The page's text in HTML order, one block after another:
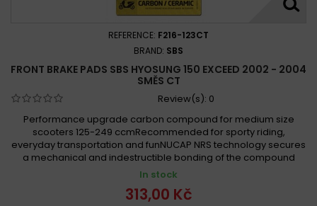
REFERENCE: F216-123CT
BRAND: SBS
FRONT BRAKE PADS SBS HYOSUNG 150 EXCEED 2002 - 2004
SMĚS CT
Review(s): 0
Performance upgrade carbon compound for medium size
scooters 125-249 ccmRecommended for sporty riding,
everyday transportation and funNUCAP NRS technology secures
a mechanical and indestructible bonding of the compound
In stock
313,00 Kč